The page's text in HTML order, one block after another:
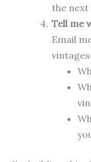
the
Tell me
Email